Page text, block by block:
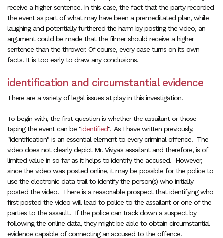
receive a higher sentence. In this case, the fact that the party recorded
the event as part of what may have been a premeditated plan, while
laughing and potentially furthered the harm by posting the video, an
argument could be made that the filmer should receive a higher
sentence than the thrower. Of course, every case turns on its own
facts. It is too early to draw any conclusions.
identification and circumstantial evidence
There are a variety of legal issues at play in this investigation.
To begin with, the first question is whether the assailant or those
taping the event can be "identified". As I have written previously,
"identification" is an essential element to every criminal offence. The
video does not clearly depict Mr. Viviya's assailant and therefore, is of
limited value in so far as it helps to identify the accused. However,
since the video was posted online, it may be possible for the police to
use the electronic data trail to identify the person(s) who initially
posted the video. There is a reasonable prospect that identifying who
first posted the video will lead to police to the assailant or one of the
parties to the assault. If the police can track down a suspect by
following the online data, they might be able to obtain circumstantial
evidence capable of connecting an accused to the offence.